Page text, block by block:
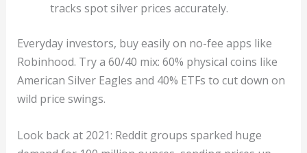
tracks spot silver prices accurately.
Everyday investors, buy easily on no-fee apps like
Robinhood. Try a 60/40 mix: 60% physical coins like
American Silver Eagles and 40% ETFs to cut down on
wild price swings.
Look back at 2021: Reddit groups sparked huge